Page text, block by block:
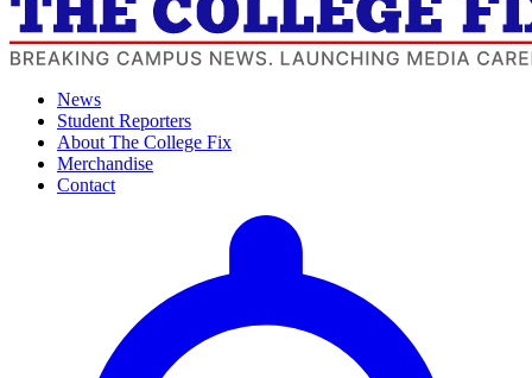
News
Student Reporters
About The College Fix
Merchandise
Contact